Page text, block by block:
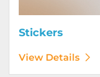
Stickers
View Details